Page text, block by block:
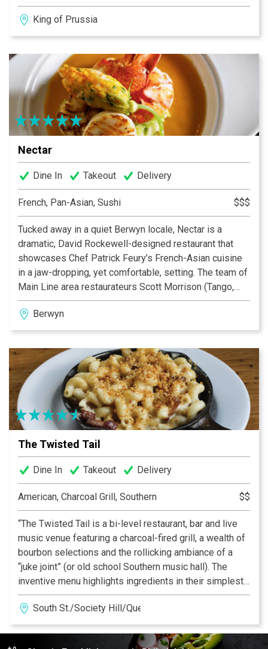
presents a sophisticated atmosphere.
King of Prussia
Nectar
Dine In Takeout Delivery
French, Pan-Asian, Sushi $$$
Tucked away in a quiet Berwyn locale, Nectar is a
dramatic, David Rockewell-designed restaurant that
showcases Chef Patrick Feury’s French-Asian cuisine
in a jaw-dropping, yet comfortable, setting. The team of
Main Line area restaurateurs Scott Morrison (Tango,
Basil), Michael Wei (Yangming and CinCin) and Chef
Patrick Feury (with his blended talents) have created a
setting in which to enjoy pristine, perfectly executed
ambiance that is second to none. From its Buddha
tapestry that soars above the wrap-around bar in the
center of the room to the warm glow of the oranges,
yellows, wood and earth tones, to the visible artistry of
Nectar’s sushi chef, Nectar provides an atmosphere
dedicated to convivial dining and socializing with
friends and family.
Berwyn
The Twisted Tail
Dine In Takeout Delivery
American, Charcoal Grill, Southern $$
“The Twisted Tail is a bi-level restaurant, bar and live
music venue featuring a charcoal-fired grill, a wealth of
bourbon selections and the rollicking ambiance of a
“juke joint” (or old school Southern music hall). The
inventive menu highlights ingredients in their simplest
form, flame broiled… over live coals for rich, authentic
flavor. Inside a warm, welcoming dining space makes
The Twisted Tail South Street’s best place to catch a
South St./Society Hill/Queen Village